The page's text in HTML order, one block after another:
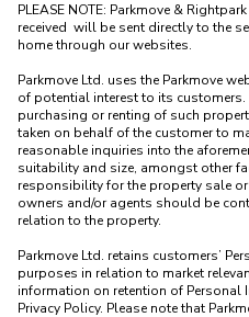
PLEASE NOTE: Parkmove &
received  will be sent directly to the
home through our websites.
Parkmove Ltd. uses the Parkmove
of potential interest to its
purchasing or renting of such
taken on behalf of the customer to
reasonable inquiries into the
suitability and size, amongst other
responsibility for the property sale
owners and/or agents should be
relation to the property.
Parkmove Ltd. retains customers’
purposes in relation to market
information on retention of
Privacy Policy. Please note that